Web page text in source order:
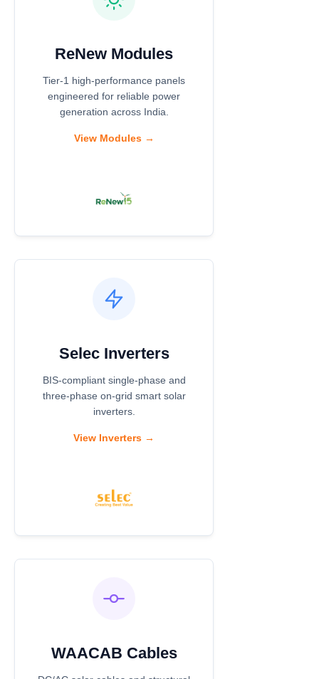
ReNew Modules
Tier-1 high-performance panels
engineered for reliable power
generation across India.
View Modules →
Selec Inverters
BIS-compliant single-phase and
three-phase on-grid smart solar
inverters.
View Inverters →
WAACAB Cables